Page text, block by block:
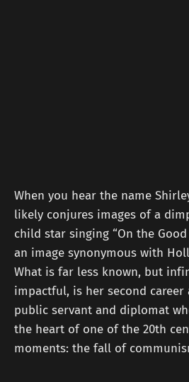
When you hear the name
likely conjures images of a
child star singing “On the Good
an image synonymous with
What is far less known, but
impactful, is her second career
public servant and diplomat
the heart of one of the 20th
moments: the fall of